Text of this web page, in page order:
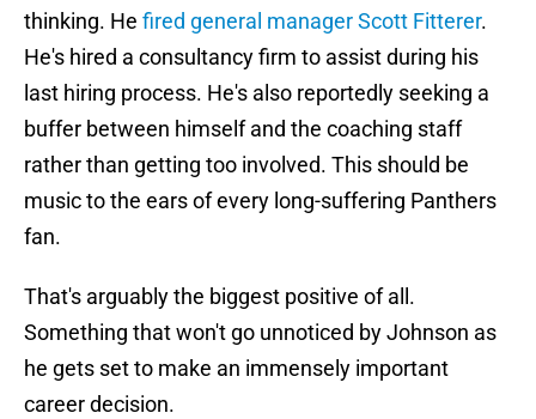
thinking. He fired general manager Scott Fitterer.
He's hired a consultancy firm to assist during his
last hiring process. He's also reportedly seeking a
buffer between himself and the coaching staff
rather than getting too involved. This should be
music to the ears of every long-suffering Panthers
fan.
That's arguably the biggest positive of all.
Something that won't go unnoticed by Johnson as
he gets set to make an immensely important
career decision.